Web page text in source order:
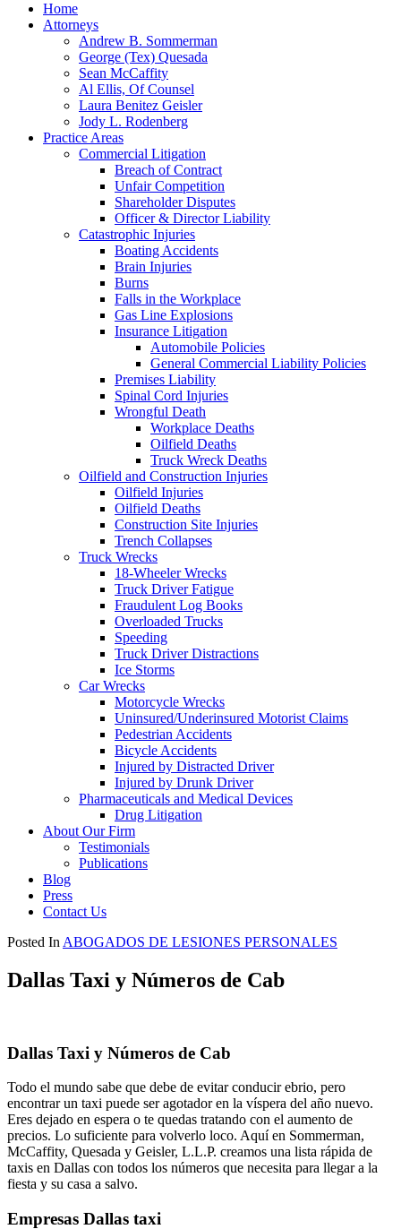
Home
Attorneys
Andrew B. Sommerman
George (Tex) Quesada
Sean McCaffity
Al Ellis, Of Counsel
Laura Benitez Geisler
Jody L. Rodenberg
Practice Areas
Commercial Litigation
Breach of Contract
Unfair Competition
Shareholder Disputes
Officer & Director Liability
Catastrophic Injuries
Boating Accidents
Brain Injuries
Burns
Falls in the Workplace
Gas Line Explosions
Insurance Litigation
Automobile Policies
General Commercial Liability Policies
Premises Liability
Spinal Cord Injuries
Wrongful Death
Workplace Deaths
Oilfield Deaths
Truck Wreck Deaths
Oilfield and Construction Injuries
Oilfield Injuries
Oilfield Deaths
Construction Site Injuries
Trench Collapses
Truck Wrecks
18-Wheeler Wrecks
Truck Driver Fatigue
Fraudulent Log Books
Overloaded Trucks
Speeding
Truck Driver Distractions
Ice Storms
Car Wrecks
Motorcycle Wrecks
Uninsured/Underinsured Motorist Claims
Pedestrian Accidents
Bicycle Accidents
Injured by Distracted Driver
Injured by Drunk Driver
Pharmaceuticals and Medical Devices
Drug Litigation
About Our Firm
Testimonials
Publications
Blog
Press
Contact Us
Posted In ABOGADOS DE LESIONES PERSONALES
Dallas Taxi y Números de Cab
Dallas Taxi y Números de Cab
Todo el mundo sabe que debe de evitar conducir ebrio, pero
encontrar un taxi puede ser agotador en la víspera del año nuevo.
Eres dejado en espera o te quedas tratando con el aumento de
precios. Lo suficiente para volverlo loco. Aquí en Sommerman,
McCaffity, Quesada y Geisler, L.L.P. creamos una lista rápida de
taxis en Dallas con todos los números que necesita para llegar a la
fiesta y su casa a salvo.
Empresas Dallas taxi